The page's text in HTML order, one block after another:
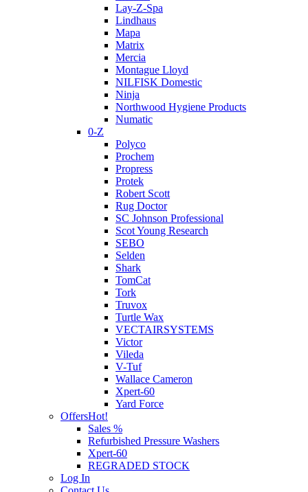
Lay-Z-Spa
Lindhaus
Mapa
Matrix
Mercia
Montague Lloyd
NILFISK Domestic
Ninja
Northwood Hygiene Products
Numatic
0-Z
Polyco
Prochem
Propress
Protek
Robert Scott
Rug Doctor
SC Johnson Professional
Scot Young Research
SEBO
Selden
Shark
TomCat
Tork
Truvox
Turtle Wax
VECTAIRSYSTEMS
Victor
Vileda
V-Tuf
Wallace Cameron
Xpert-60
Yard Force
OffersHot!
Sales %
Refurbished Pressure Washers
Xpert-60
REGRADED STOCK
Log In